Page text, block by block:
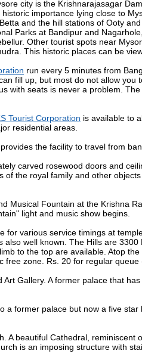
city is the Krishnarajasagar
importance lying close to
and the hill stations of Ooty
Parks at Bandipur and
Other tourist spots near
This historic places can be
run every 5 minutes from
fill up, but most do not allow
with seats is never a problem. The
Tourist Corporation is available to
residential areas.
provides the facility to travel from
carved rosewood doors and
of the royal family and other
Musical Fountain at the Krishna
light and music show begins.
for various service timings at
also well known. The Hills are
to the top are available. Atop
free zone. Rs. 20 for regular
Art Gallery. A former palace that
a former palace but now a five
A beautiful Cathedral,
is an imposing structure with